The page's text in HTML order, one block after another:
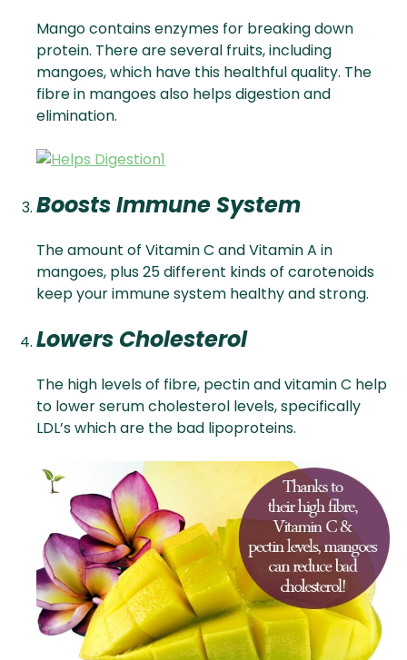
Mango contains enzymes for breaking down
protein. There are several fruits, including
mangoes, which have this healthful quality. The
fibre in mangoes also helps digestion and
elimination.
Boosts Immune System
The amount of Vitamin C and Vitamin A in
mangoes, plus 25 different kinds of carotenoids
keep your immune system healthy and strong.
Lowers Cholesterol
The high levels of fibre, pectin and vitamin C help
to lower serum cholesterol levels, specifically
LDL’s which are the bad lipoproteins.